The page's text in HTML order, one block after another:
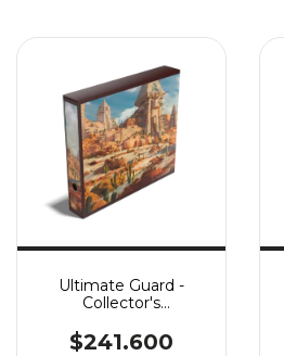
Ultimate Guard -
Collector's
Edition #2: The Search
$241.600